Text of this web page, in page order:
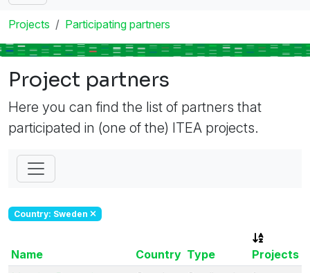
Projects Participating partners
Project partners
Here you can find the list of partners that
participated in (one of the) ITEA projects.
Country: Sweden
Name Country Type
Projects